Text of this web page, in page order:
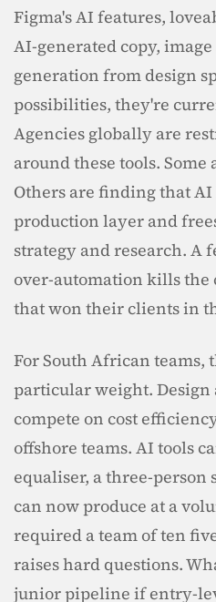
Figma's AI features,
AI-generated copy,
generation from design
possibilities, they're
Agencies globally are
around these tools.
Others are finding that
production layer and
strategy and research. A
over-automation kills
that won their clients in
For South African teams,
particular weight. Design
compete on cost
offshore teams. AI tools
equaliser, a three-
can now produce at a
required a team of ten
raises hard questions.
junior pipeline if entry-